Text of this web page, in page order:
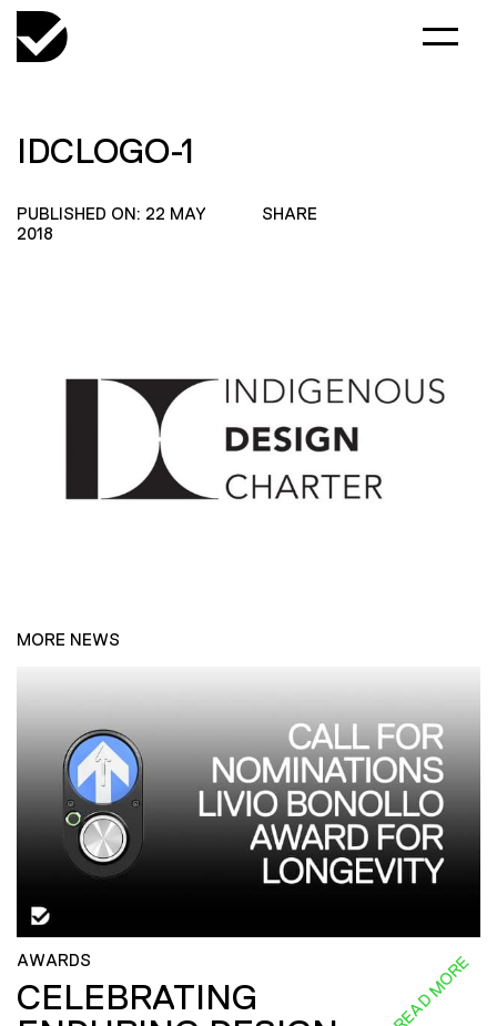
IDCLOGO-1
PUBLISHED ON: 22 MAY
2018
SHARE
MORE NEWS
AWARDS
CELEBRATING
READ MORE